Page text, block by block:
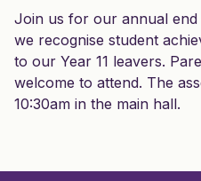
Join us for our annual
we recognise student
to our Year 11 leavers.
welcome to attend. The
10:30am in the main hall.